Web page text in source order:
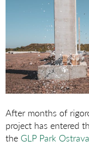
After months of
project has entered
the GLP Park